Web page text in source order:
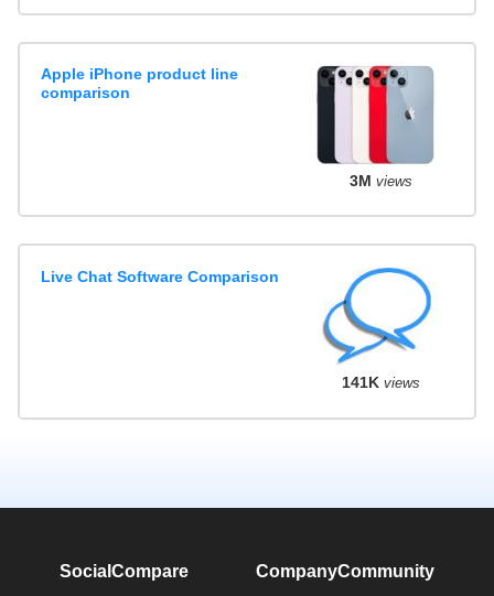
Apple iPhone product line
comparison
3M views
Live Chat Software Comparison
141K views
SocialCompare CompanyCommunity